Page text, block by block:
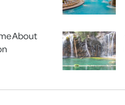
About